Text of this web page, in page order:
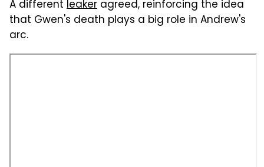
A different leaker agreed, reinforcing the idea
that Gwen's death plays a big role in Andrew's
arc.